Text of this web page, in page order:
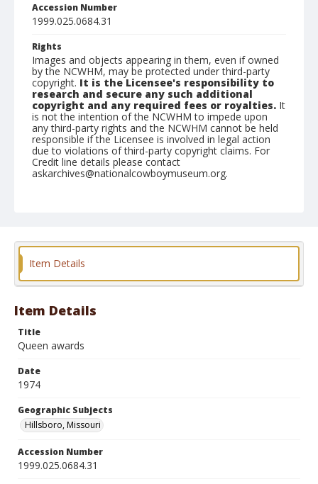
Accession Number
1999.025.0684.31
Rights
Images and objects appearing in them, even if owned
by the NCWHM, may be protected under third-party
copyright. It is the Licensee's responsibility to
research and secure any such additional
copyright and any required fees or royalties. It
is not the intention of the NCWHM to impede upon
any third-party rights and the NCWHM cannot be held
responsible if the Licensee is involved in legal action
due to violations of third-party copyright claims. For
Credit line details please contact
askarchives@nationalcowboymuseum.org.
Item Details
Item Details
Title
Queen awards
Date
1974
Geographic Subjects
Hillsboro, Missouri
Accession Number
1999.025.0684.31